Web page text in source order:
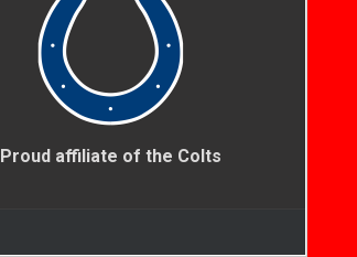
Proud affiliate of the Colts